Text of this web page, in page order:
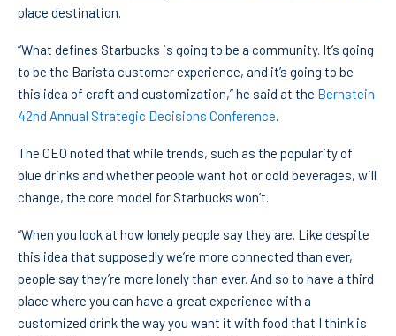
place destination.
“What defines Starbucks is going to be a community. It’s going
to be the Barista customer experience, and it’s going to be
this idea of craft and customization,” he said at the Bernstein
42nd Annual Strategic Decisions Conference.
The CEO noted that while trends, such as the popularity of
blue drinks and whether people want hot or cold beverages, will
change, the core model for Starbucks won’t.
“When you look at how lonely people say they are. Like despite
this idea that supposedly we’re more connected than ever,
people say they’re more lonely than ever. And so to have a third
place where you can have a great experience with a
customized drink the way you want it with food that I think is